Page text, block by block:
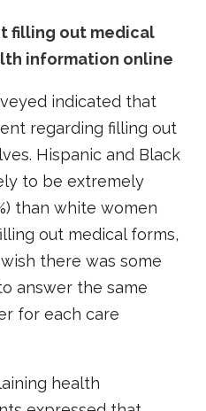
filling out medical
information online
indicated that
regarding filling out
Hispanic and Black
to be extremely
than white women
out medical forms,
wish there was some
answer the same
for each care
health